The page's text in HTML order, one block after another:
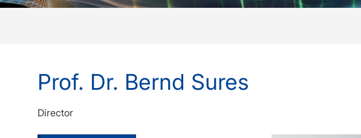
here:
Prof. Dr. Bernd Sures
Director